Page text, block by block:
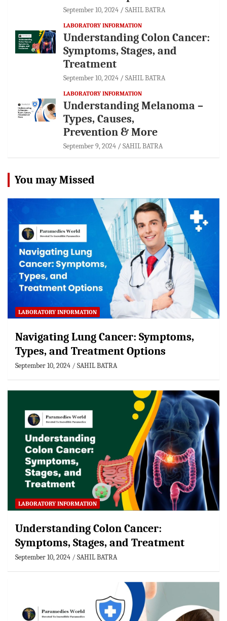
September 10, 2024 SAHIL BATRA
LABORATORY INFORMATION
Understanding Colon Cancer:
Symptoms, Stages, and
Treatment
September 10, 2024 SAHIL BATRA
LABORATORY INFORMATION
Understanding Melanoma –
Types, Causes,
Prevention & More
September 9, 2024 SAHIL BATRA
You may Missed
LABORATORY INFORMATION
Navigating Lung Cancer: Symptoms,
Types, and Treatment Options
September 10, 2024 SAHIL BATRA
LABORATORY INFORMATION
Understanding Colon Cancer:
Symptoms, Stages, and Treatment
September 10, 2024 SAHIL BATRA